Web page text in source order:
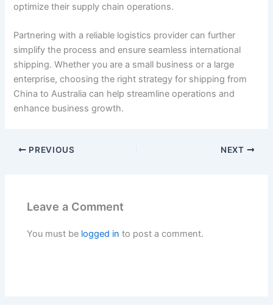
optimize their supply chain operations.
Partnering with a reliable logistics provider can further
simplify the process and ensure seamless international
shipping. Whether you are a small business or a large
enterprise, choosing the right strategy for shipping from
China to Australia can help streamline operations and
enhance business growth.
PREVIOUS NEXT
Leave a Comment
You must be logged in to post a comment.